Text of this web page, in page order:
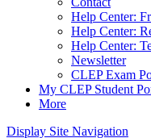
Help Center:
Help Center:
Help Center:
Newsletter
CLEP Exam
My CLEP Student
More
Display Site Navigation